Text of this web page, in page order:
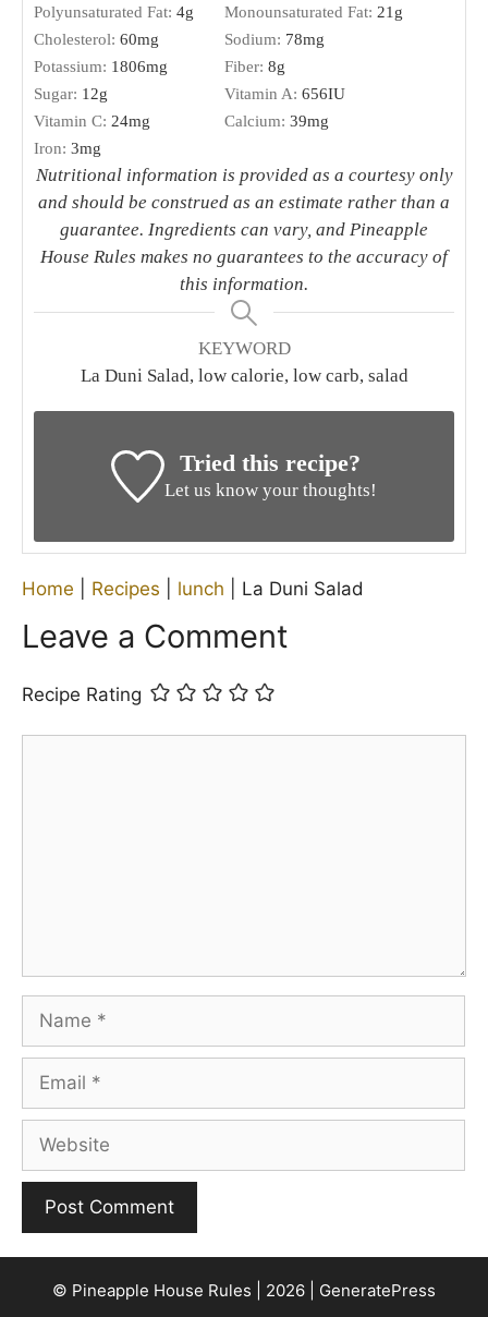
Polyunsaturated Fat: 4g Monounsaturated Fat: 21 g
Cholesterol: 60mg Sodium: 78mg
Potassium: 1806mg Fiber: 8g
Sugar: 12g Vitamin A: 656IU
Vitamin C: 24mg Calcium: 39mg
Iron: 3mg
Nutritional information is provided as a courtesy only
and should be construed as an estimate rather than a
guarantee. Ingredients can vary, and Pineapple
House Rules makes no guarantees to the accuracy of
this information.
KEYWORD
La Duni Salad, low calorie, low carb, salad
Tried this recipe?
Let us know your thoughts!
Home Recipes lunch La Duni Salad
Leave a Comment
Recipe Rating
© Pineapple House Rules | 2026 | GeneratePress